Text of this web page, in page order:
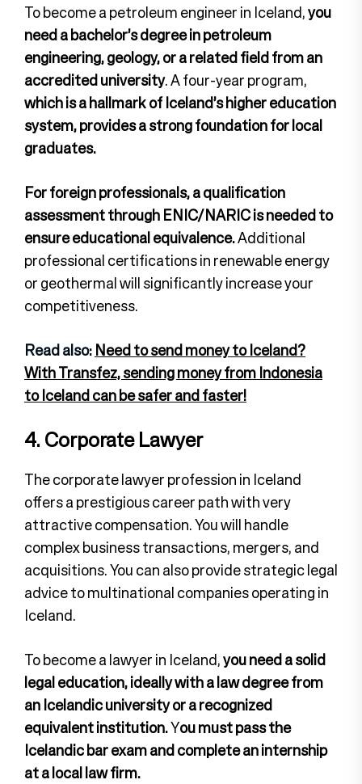
To become a petroleum engineer in Iceland,you
need a bachelor’s degree in petroleum
engineering, geology, or a related field from an
accredited university. A four-year program,
which is a hallmark of Iceland’s higher education
system, provides a strong foundation for local
graduates.
For foreign professionals, a qualification
assessment through ENIC/NARIC is needed to
ensure educational equivalence.Additional
professional certifications in renewable energy
or geothermal will significantly increase your
competitiveness.
Read also:Need to send money to Iceland?
With Transfez, sending money from Indonesia
to Iceland can be safer and faster!
4. Corporate Lawyer
The corporate lawyer profession in Iceland
offers a prestigious career path with very
attractive compensation. You will handle
complex business transactions, mergers, and
acquisitions. You can also provide strategic legal
advice to multinational companies operating in
Iceland.
To become a lawyer in Iceland,you need a solid
legal education, ideally with a law degree from
an Icelandic university or a recognized
equivalent institution.You must pass the
Icelandic bar exam and complete an internship
at a local law firm.